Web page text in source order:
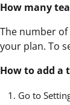
How many
The number
your plan. To
How to add a
Go to